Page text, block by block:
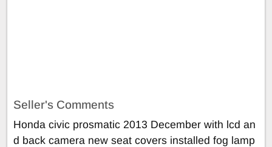
Seller's Comments
Honda civic prosmatic 2013 December with lcd an
d back camera new seat covers installed fog lamp